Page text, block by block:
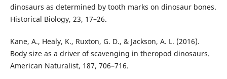
dinosaurs as determined by tooth marks on dinosaur bones.
Historical Biology, 23, 17–26.
Kane, A., Healy, K., Ruxton, G. D., & Jackson, A. L. (2016).
Body size as a driver of scavenging in theropod dinosaurs.
American Naturalist, 187, 706–716.